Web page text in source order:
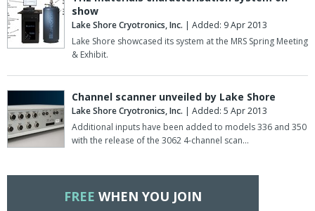
show
Lake Shore Cryotronics, Inc. | Added: 9 Apr 2013
Lake Shore showcased its system at the MRS Spring Meeting
& Exhibit.
Channel scanner unveiled by Lake Shore
Lake Shore Cryotronics, Inc. | Added: 5 Apr 2013
Additional inputs have been added to models 336 and 350
with the release of the 3062 4-channel scan…
FREE WHEN YOU JOIN